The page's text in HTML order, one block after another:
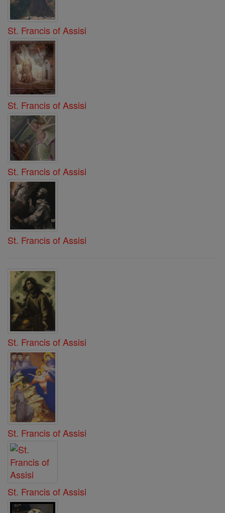
St. Francis of Assisi
St. Francis of Assisi
St. Francis of Assisi
St. Francis of Assisi
St. Francis of Assisi
St. Francis of Assisi
St. Francis of Assisi